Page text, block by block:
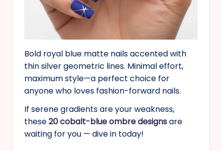
Bold royal blue matte nails accented with
thin silver geometric lines. Minimal effort,
maximum style—a perfect choice for
anyone who loves fashion-forward nails.
If serene gradients are your weakness,
these20 cobalt-blue ombre designsare
waiting for you — dive in today!